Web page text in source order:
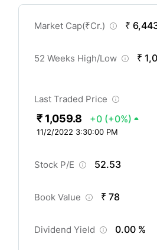
Market Cap(₹Cr.) ₹
52 Weeks High/Low ₹
Last Traded Price
₹ 1,059.8 +0 (+0%)
11/2/2022 3:30:00 PM
Stock P/E 52.53
Book Value ₹ 78
Dividend Yield 0.00 %